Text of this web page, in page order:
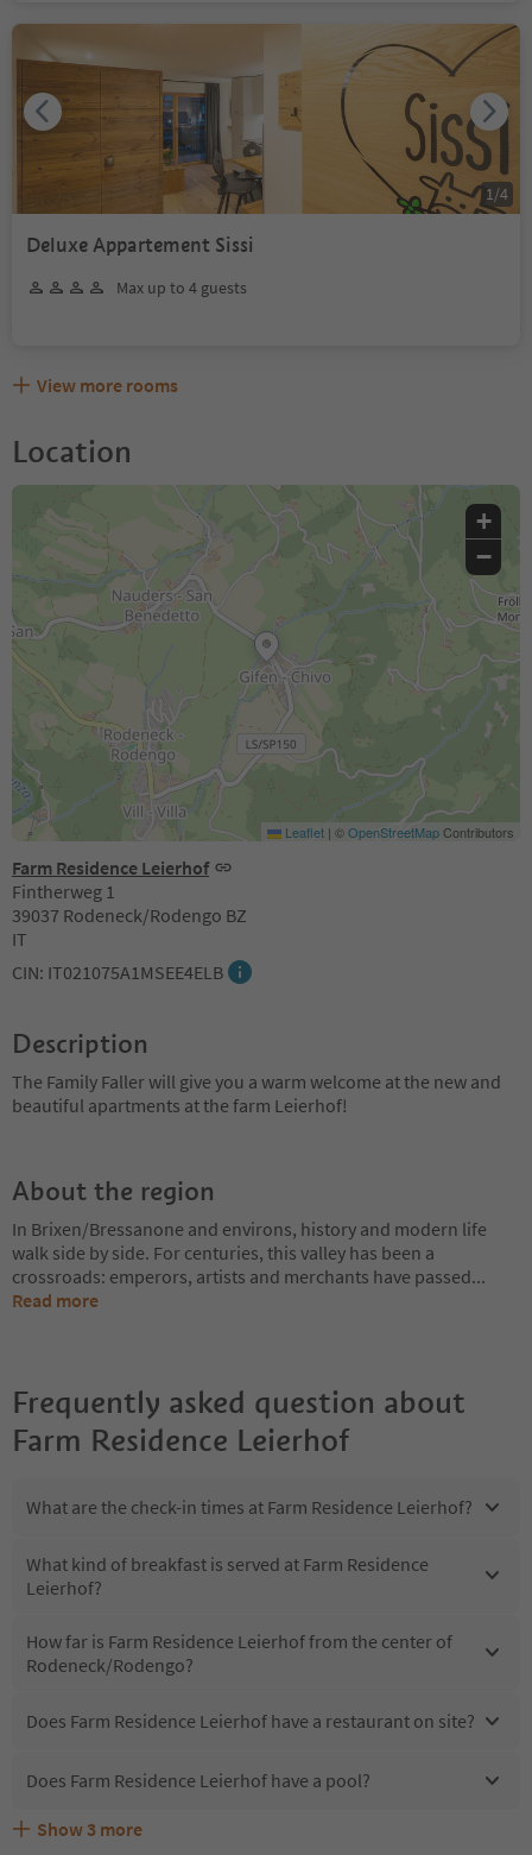
Deluxe Appartement Sissi
Max up to 4 guests
1 /4
View more rooms
Location
Farm Residence Leierhof
Fintherweg 1
39037 Rodeneck/Rodengo BZ
IT
CIN: IT021075A1MSEE4ELB
+
−
Leaflet | ©OpenStreetMapContributors
Description
The Family Faller will give you a warm welcome at the new and
beautiful apartments at the farm Leierhof!
About the region
In Brixen/Bressanone and environs, history and modern life
walk side by side. For centuries, this valley has been a
crossroads: emperors, artists and merchants have passed...
Read more
Frequently asked question about
Farm Residence Leierhof
What are the check-in times at Farm Residence Leierhof?
What kind of breakfast is served at Farm Residence
Leierhof?
How far is Farm Residence Leierhof from the center of
Rodeneck/Rodengo?
Does Farm Residence Leierhof have a restaurant on site?
Does Farm Residence Leierhof have a pool?
Are pets allowed at the Farm Residence Leierhof?
What kind of services does Farm Residence Leierhof
Does Farm Residence Leierhof offer the Suedtirol
Show 3 more